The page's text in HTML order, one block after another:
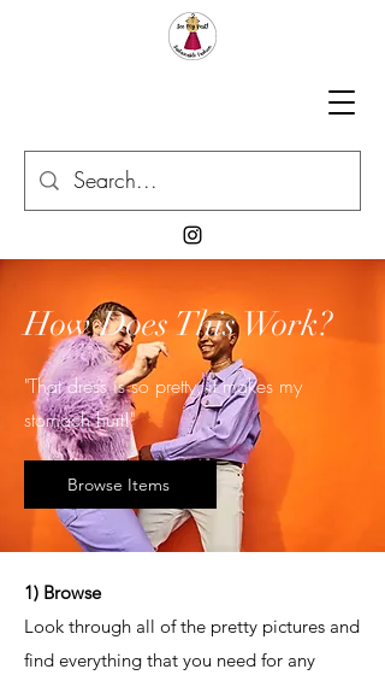
How Does This Work?
"That dress is so pretty, it makes my
stomach hurt!"
Browse Items
1) Browse
Look through all of the pretty pictures and
find everything that you need for any